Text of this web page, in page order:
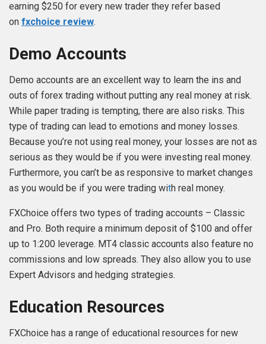
earning $250 for every new trader they refer based
on fxchoice review.
Demo Accounts
Demo accounts are an excellent way to learn the ins and
outs of forex trading without putting any real money at risk.
While paper trading is tempting, there are also risks. This
type of trading can lead to emotions and money losses.
Because you’re not using real money, your losses are not as
serious as they would be if you were investing real money.
Furthermore, you can’t be as responsive to market changes
as you would be if you were trading with real money.
FXChoice offers two types of trading accounts – Classic
and Pro. Both require a minimum deposit of $100 and offer
up to 1:200 leverage. MT4 classic accounts also feature no
commissions and low spreads. They also allow you to use
Expert Advisors and hedging strategies.
Education Resources
FXChoice has a range of educational resources for new